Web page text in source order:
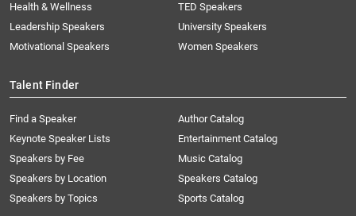
Health & Wellness
Leadership Speakers
Motivational Speakers
TED Speakers
University Speakers
Women Speakers
Talent Finder
Find a Speaker
Keynote Speaker Lists
Speakers by Fee
Speakers by Location
Speakers by Topics
Author Catalog
Entertainment Catalog
Music Catalog
Speakers Catalog
Sports Catalog